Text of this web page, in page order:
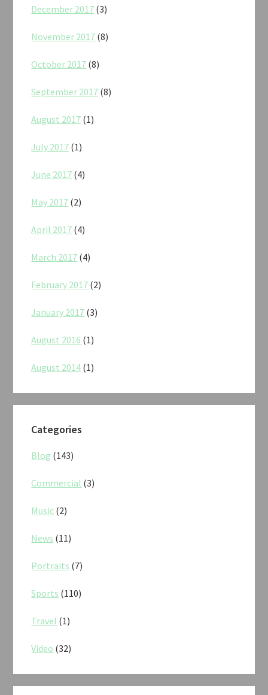
December 2017 (3)
November 2017 (8)
October 2017 (8)
September 2017 (8)
August 2017 (1)
July 2017 (1)
June 2017 (4)
May 2017 (2)
April 2017 (4)
March 2017 (4)
February 2017 (2)
January 2017 (3)
August 2016 (1)
August 2014 (1)
Categories
Blog (143)
Commercial (3)
Music (2)
News (11)
Portraits (7)
Sports (110)
Travel (1)
Video (32)